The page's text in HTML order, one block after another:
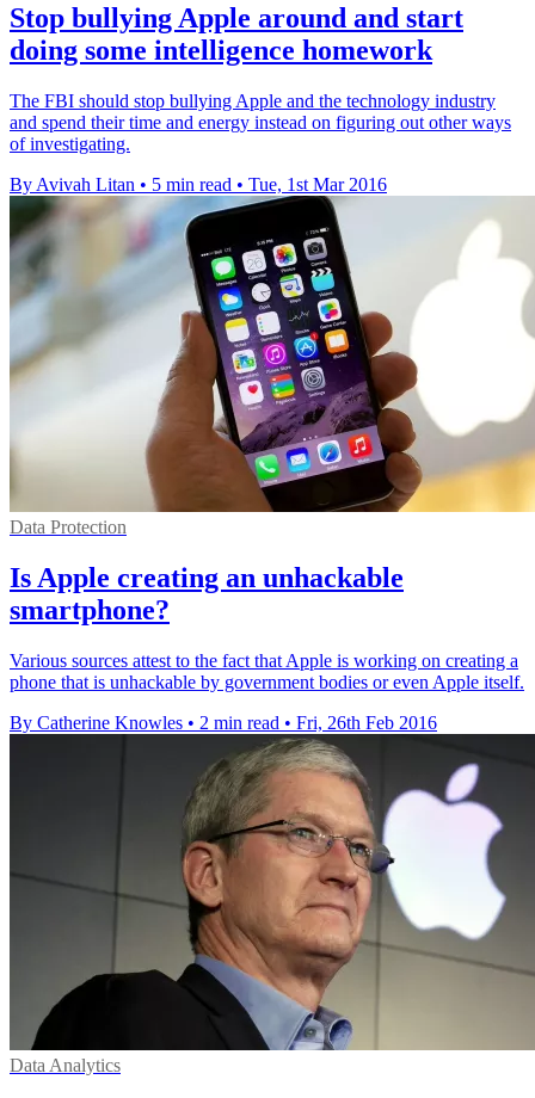
Stop bullying Apple around and start
doing some intelligence homework
The FBI should stop bullying Apple and the technology industry
and spend their time and energy instead on figuring out other ways
of investigating.
By Avivah Litan • 5 min read • Tue, 1st Mar 2016
Data Protection
Is Apple creating an unhackable
smartphone?
Various sources attest to the fact that Apple is working on creating a
phone that is unhackable by government bodies or even Apple itself.
By Catherine Knowles • 2 min read • Fri, 26th Feb 2016
Data Analytics